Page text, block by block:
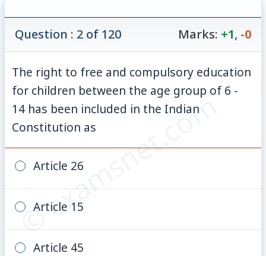
© examsnet.com
Question : 2 of 120 Marks: +1, -0
The right to free and compulsory education
for children between the age group of 6 -
14 has been included in the Indian
Constitution as
Article 26
Article 15
Article 45